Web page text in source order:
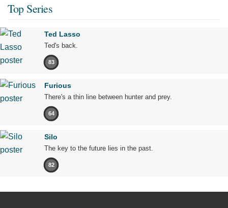
Top Series
Ted Lasso
Ted's back.
83
Furious
There's a thin line between hunter and prey.
64
Silo
The key to the future lies in the past.
82